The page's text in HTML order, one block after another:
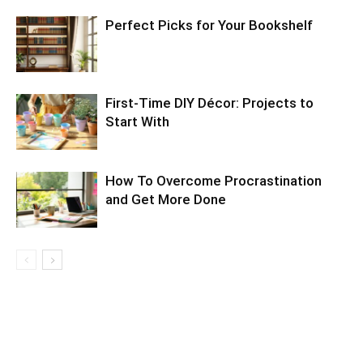
Perfect Picks for Your Bookshelf
First-Time DIY Décor: Projects to
Start With
How To Overcome Procrastination
and Get More Done